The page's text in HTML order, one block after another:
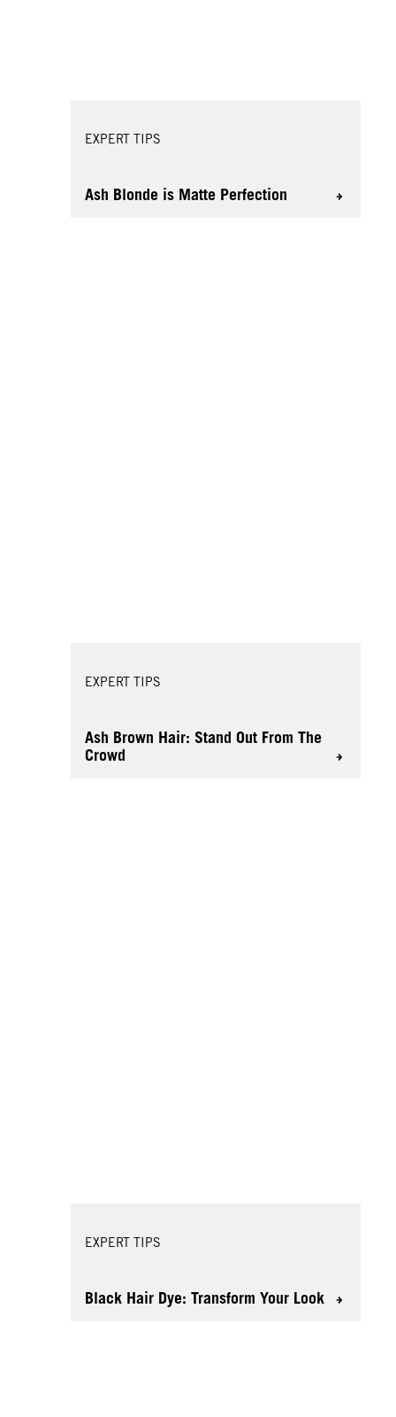
EXPERT TIPS
Ash Blonde is Matte Perfection
EXPERT TIPS
Ash Brown Hair: Stand Out From The
Crowd
EXPERT TIPS
Black Hair Dye: Transform Your Look